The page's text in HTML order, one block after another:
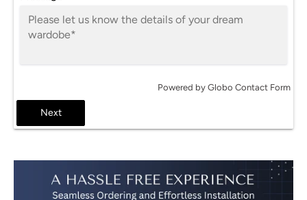
Powered by Globo Contact Form
Next